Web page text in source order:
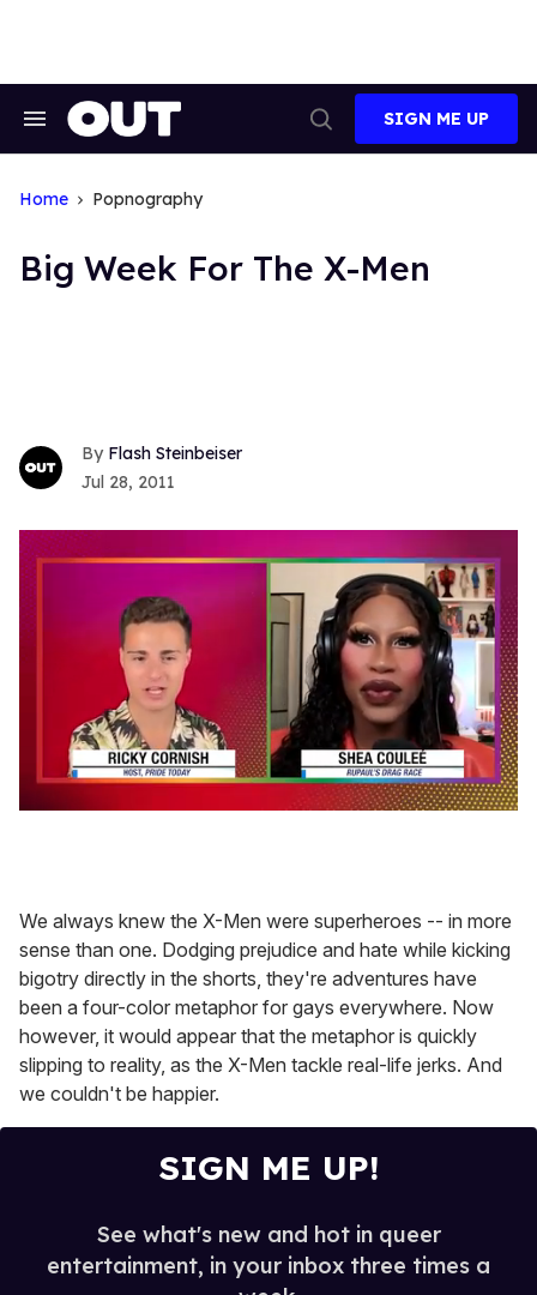
Search
Search
SIGN ME UP
Home Popnography
Big Week For The X-Men
Flash Steinbeiser
Jul 28, 2011
13
seconds
We always knew the X-Men were superheroes -- in more
sense than one. Dodging prejudice and hate while kicking
bigotry directly in the shorts, they're adventures have
been a four-color metaphor for gays everywhere. Now
however, it would appear that the metaphor is quickly
slipping to reality, as the X-Men tackle real-life jerks. And
we couldn't be happier.
SIGN ME UP!
See what's new and hot in queer
entertainment, in your inbox three times a